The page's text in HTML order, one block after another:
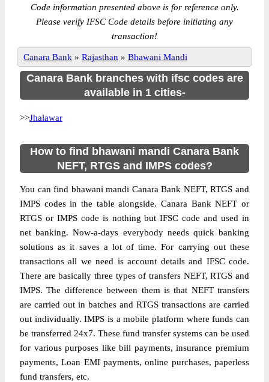
Code information presented above is for reference only.
Please verify IFSC Code details before initiating any
transaction!
Canara Bank » Rajasthan » Bhawani Mandi
Canara Bank branches with ifsc codes are
available in 1 cities-
>>Jhalawar
How to find bhawani mandi Canara Bank
NEFT, RTGS and IMPS codes?
You can find bhawani mandi Canara Bank NEFT, RTGS and
IMPS codes in the table alongside. Canara Bank NEFT or
RTGS or IMPS code is nothing but IFSC code and used in
net banking. Now-a-days everybody needs quick banking
solutions as it saves a lot of time. For carrying out these
transactions all we need is account details and IFSC code.
There are basically three types of transfers NEFT, RTGS and
IMPS. The difference between them is that NEFT transfers
are carried out in batches and RTGS transactions are carried
out individually. IMPS is a mobile platform where funds can
be transferred 24x7. These fund transfer systems can be used
for various purposes like bill payments, insurance premium
payments, Loan EMI payments, online purchases, paperless
fund transfers, etc.